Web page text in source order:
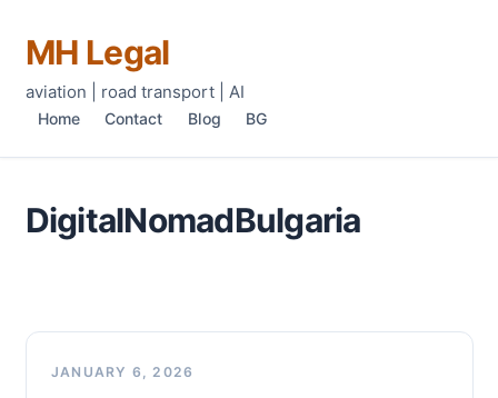
MH Legal
aviation | road transport | AI
Home Contact Blog BG
DigitalNomadBulgaria
JANUARY 6, 2026